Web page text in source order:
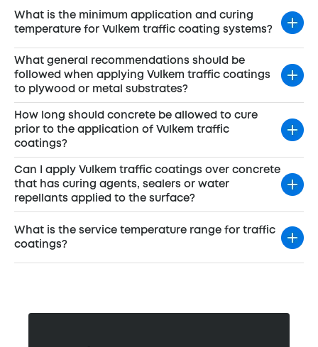
What is the minimum application and curing
temperature for Vulkem traffic coating systems?
What general recommendations should be
followed when applying Vulkem traffic coatings
to plywood or metal substrates?
How long should concrete be allowed to cure
prior to the application of Vulkem traffic
coatings?
Can I apply Vulkem traffic coatings over concrete
that has curing agents, sealers or water
repellants applied to the surface?
What is the service temperature range for traffic
coatings?